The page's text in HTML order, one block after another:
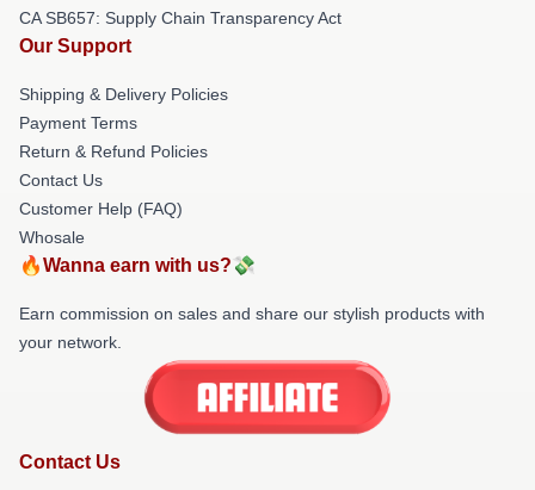
CA SB657: Supply Chain Transparency Act
Our Support
Shipping & Delivery Policies
Payment Terms
Return & Refund Policies
Contact Us
Customer Help (FAQ)
Whosale
🔥Wanna earn with us?💸
Earn commission on sales and share our stylish products with
your network.
Contact Us